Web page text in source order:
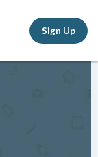
Sign Up